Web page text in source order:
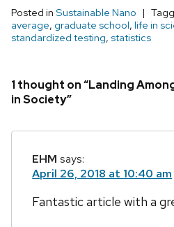
Posted in Sustainable Nano
average, graduate school, life in
standardized testing, statistics
1 thought on “Landing
in Society”
EHM says:
April 26, 2018 at 10:40 am
Fantastic article with a